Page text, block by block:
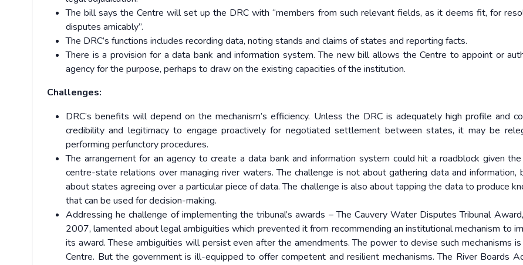
The bill says the Centre will set up the DRC with “members from such relevant fields, as it deems fit, for
disputes amicably”.
The DRC’s functions includes recording data, noting stands and claims of states and reporting facts.
There is a provision for a data bank and information system. The new bill allows the Centre to appoint or
agency for the purpose, perhaps to draw on the existing capacities of the institution.
Challenges:
DRC’s benefits will depend on the mechanism’s efficiency. Unless the DRC is adequately high profile and
credibility and legitimacy to engage proactively for negotiated settlement between states, it may be
performing perfunctory procedures.
The arrangement for an agency to create a data bank and information system could hit a roadblock given
centre-state relations over managing river waters. The challenge is not about gathering data and information,
about states agreeing over a particular piece of data. The challenge is also about tapping the data to produce
that can be used for decision-making.
Addressing he challenge of implementing the tribunal’s awards – The Cauvery Water Disputes Tribunal
2007, lamented about legal ambiguities which prevented it from recommending an institutional mechanism to
its award. These ambiguities will persist even after the amendments. The power to devise such mechanisms
Centre. But the government is ill-equipped to offer competent and resilient mechanisms. The River Boards